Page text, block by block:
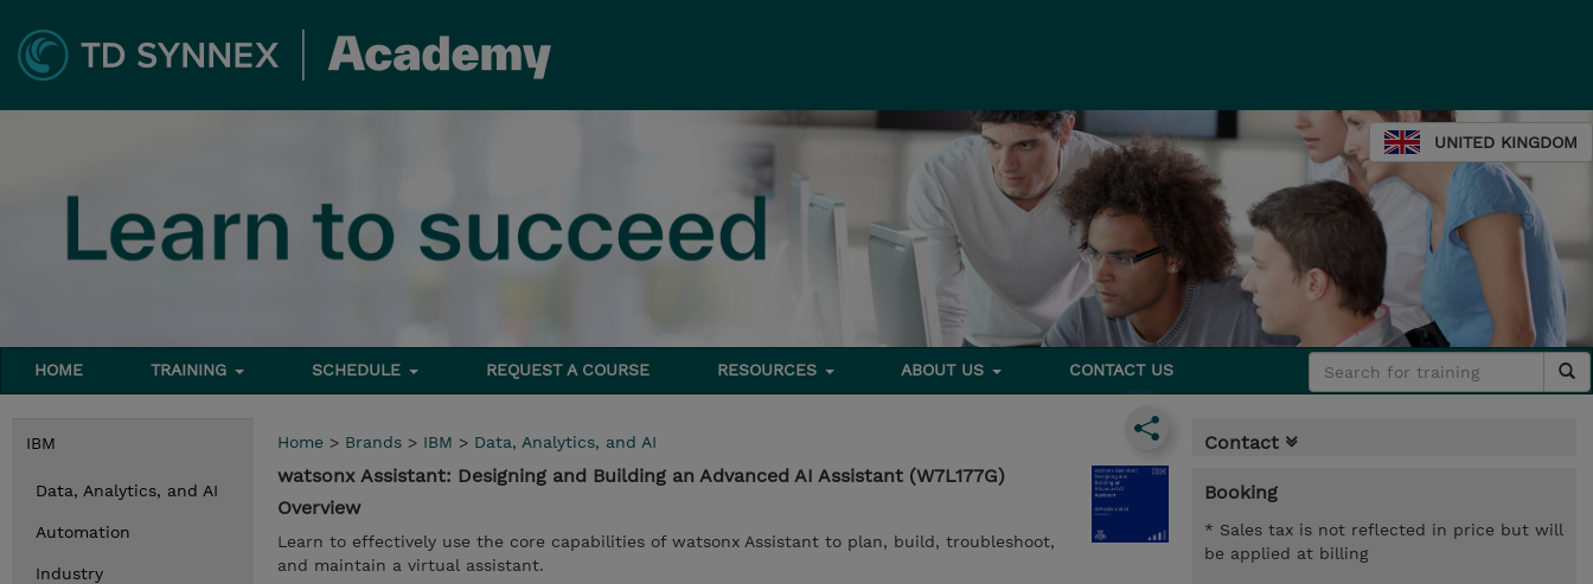
UNITED KINGDOM
HOME TRAINING SCHEDULE REQUEST A COURSE RESOURCES ABOUT US CONTACT US
IBM
Data, Analytics, and AI
Automation
Industry
Home > Brands > IBM > Data, Analytics, and AI
watsonx Assistant: Designing and Building an Advanced AI Assistant (W7L177G)
Overview
Learn to effectively use the core capabilities of watsonx Assistant to plan, build, troubleshoot,
and maintain a virtual assistant.
Contact
Booking
* Sales tax is not reflected in price but will
be applied at billing